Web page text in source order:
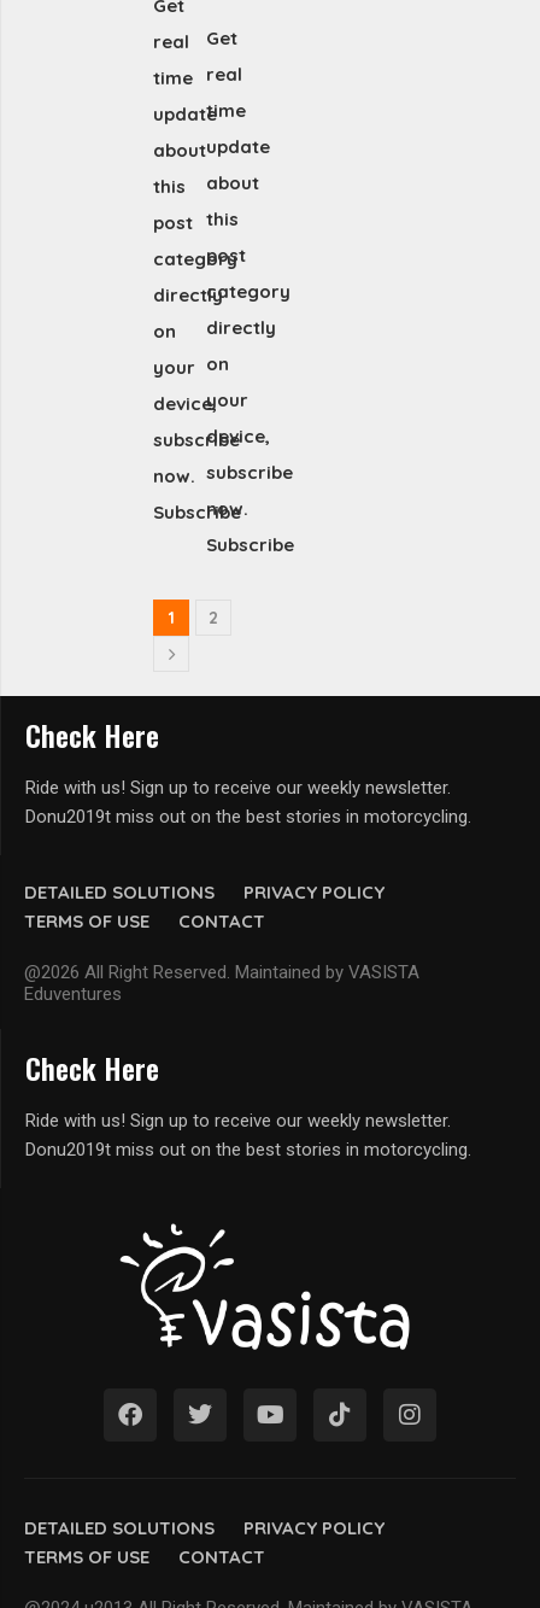
Get
real
time
update
about
this
post
category
directly
on
your
device,
subscribe
now.
Subscribe
Get
real
time
update
about
this
post
category
directly
on
your
device,
subscribe
now.
Subscribe
1 2
DETAILED SOLUTIONS
PRIVACY POLICY
TERMS OF USE
CONTACT
@2026 All Right Reserved. Maintained by VASISTA
Eduventures
Check Here
Ride with us! Sign up to receive our weekly newsletter.
Donu2019t miss out on the best stories in motorcycling.
DETAILED SOLUTIONS
PRIVACY POLICY
TERMS OF USE
CONTACT
Check Here
Ride with us! Sign up to receive our weekly newsletter.
Donu2019t miss out on the best stories in motorcycling.